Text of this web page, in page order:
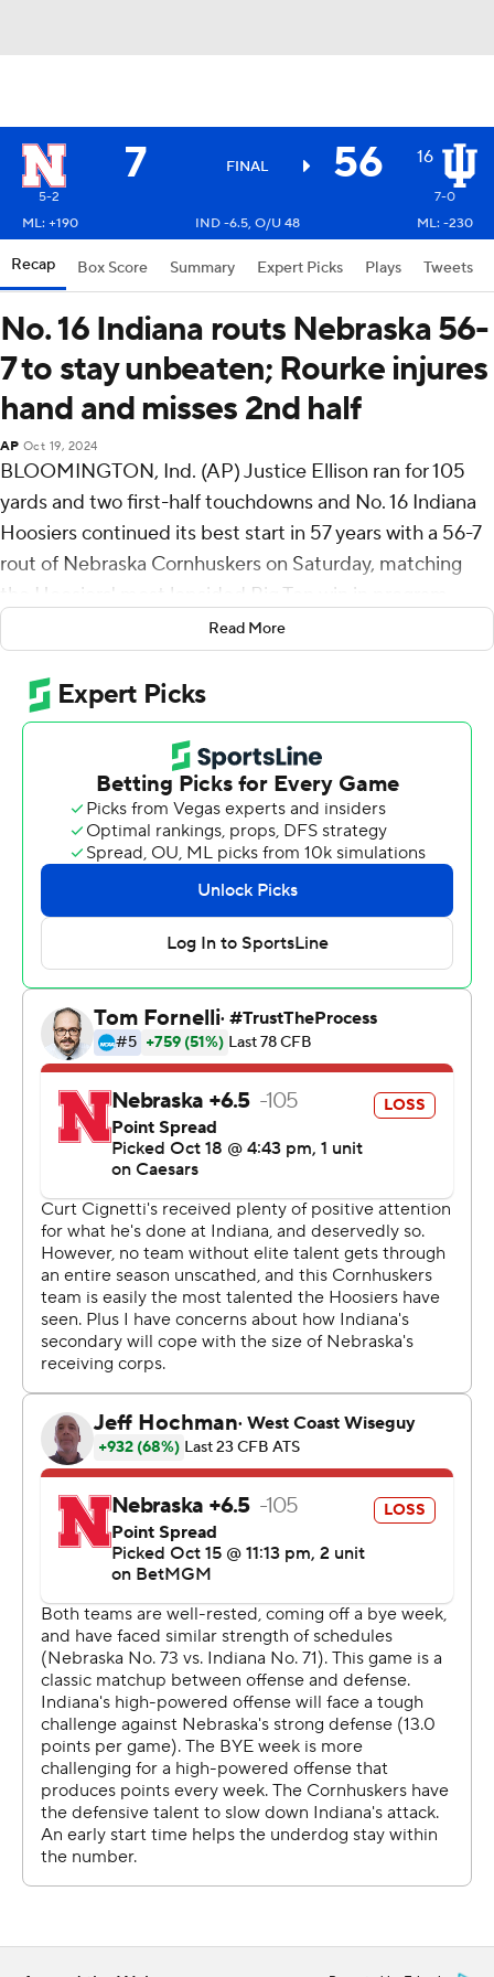
7 FINAL 56 16
5-2
7-0
ML: +190
IND -6.5, O/U 48 ML: -230
Recap Box Score Summary Expert Picks Plays Tweets
No. 16 Indiana routs Nebraska 56-
7 to stay unbeaten; Rourke injures
hand and misses 2nd half
AP Oct 19, 2024
BLOOMINGTON, Ind. (AP) Justice Ellison ran for 105
yards and two first-half touchdowns and No. 16 Indiana
Hoosiers continued its best start in 57 years with a 56-7
rout of Nebraska Cornhuskers on Saturday, matching
the Hoosiers' most lopsided Big Ten win in program
Hoosiers quarterback Kurtis Rourke injured his right
(throwing) hand and was on the sideline in street clothes
in the second half. Tayven Jackson replaced him for the
“A little thumb thing, I feel good about it, I really do,”
Indiana coach Curt Cignetti said of Rourke. “It was
precautionary (to take him out).”
The Hoosiers (7-0, 4-0 Big Ten) have yet to trail this
season and each victory has been by double digits. The
49-point margin of victory was the biggest in conference
play since a 49-0 win at Minnesota in 1945. The last time
Indiana started with seven consecutive wins was 1967,
when it opened 8-0.
Cignetti is the first coach in program history to win his
first seven games. He's never had a losing season in 14
years as a head coach.
“I'm not going to let 'em get complacent, and not the
coaches, either,” Cignetti said. “I was a maniac in the
fourth quarter.”
The Cornhuskers (5-2, 3-2) were supposed to be the
stiffest opposition to date for Indiana. But the only
defense in the country to not allow a rushing touchdown
surrendered five, including Ellison's 5-yard TD on the
opening possession.
“We've got some real blue-collar guys up front,” Cignetti
said. “They put a good day's work in.”
Ellison, a senior transfer from Wake Forest, added a 31-
yard TD rush for a 28-7 lead just before halftime. His 105
yards came on just nine carries.
“This happened on my watch,” Nebraska second-year
coach Matt Rhule said. “And I'll be honest, I didn't see
this coming. I'm not embarrassed of our players, but I'm
embarrassed about the job I did.”
Rourke completed 17 of 21 passes for 189 yards with one
TD and one interception. He threw a 7-yard TD pass to
Read More